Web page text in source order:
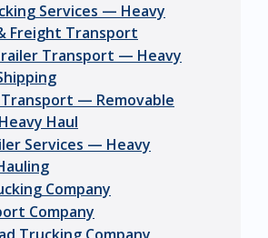
Services — Heavy
Freight Transport
Transport — Heavy
Transport — Removable
Haul
Services — Heavy
Company
Company